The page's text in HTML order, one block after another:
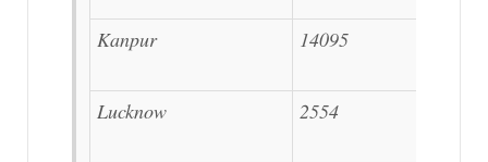
Kanpur 14095
Lucknow 2554